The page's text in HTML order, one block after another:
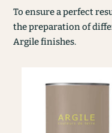
To ensure a perfect
the preparation of
Argile finishes.